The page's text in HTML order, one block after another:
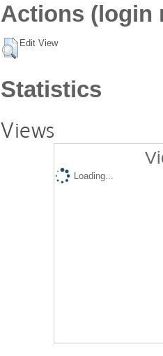
Actions (login
Edit View
Statistics
Views
Loading...